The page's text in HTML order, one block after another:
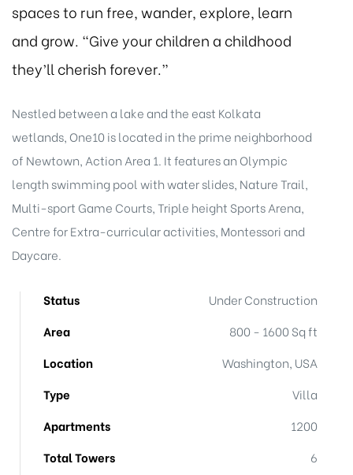
spaces to run free, wander, explore, learn
and grow. “Give your children a childhood
they’ll cherish forever.”
Nestled between a lake and the east Kolkata
wetlands, One10 is located in the prime neighborhood
of Newtown, Action Area 1. It features an Olympic
length swimming pool with water slides, Nature Trail,
Multi-sport Game Courts, Triple height Sports Arena,
Centre for Extra-curricular activities, Montessori and
Daycare.
Status
Under Construction
Area
800 - 1600 Sq ft
Location
Washington, USA
Type
Villa
Apartments
1200
Total Towers
6